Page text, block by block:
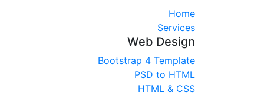
Home
Services
Web Design
Bootstrap 4 Template
PSD to HTML
HTML & CSS